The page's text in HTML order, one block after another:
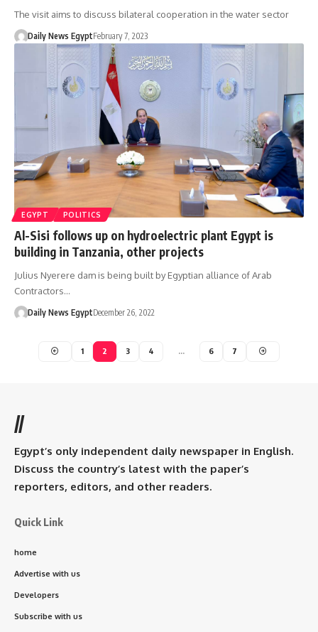
The visit aims to discuss bilateral cooperation in the water sector
Daily News EgyptFebruary 7, 2023
EGYPT POLITICS
Al-Sisi follows up on hydroelectric plant Egypt is
building in Tanzania, other projects
Julius Nyerere dam is being built by Egyptian alliance of Arab
Contractors…
Daily News EgyptDecember 26, 2022
1 2 3 4 … 6 7
//
Egypt’s only independent daily newspaper in English.
Discuss the country’s latest with the paper’s
reporters, editors, and other readers.
Quick Link
home
Advertise with us
Developers
Subscribe with us